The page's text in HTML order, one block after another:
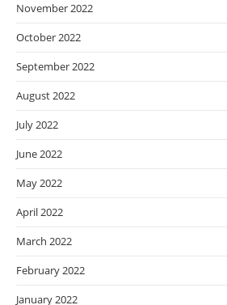
November 2022
October 2022
September 2022
August 2022
July 2022
June 2022
May 2022
April 2022
March 2022
February 2022
January 2022